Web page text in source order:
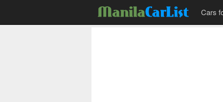
Cars